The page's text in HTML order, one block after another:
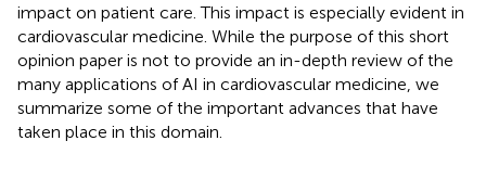
impact on patient care. This impact is especially evident in
cardiovascular medicine. While the purpose of this short
opinion paper is not to provide an in-depth review of the
many applications of AI in cardiovascular medicine, we
summarize some of the important advances that have
taken place in this domain.